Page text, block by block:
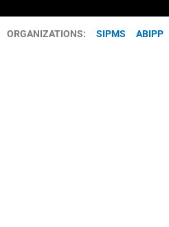
ORGANIZATIONS: SIPMS ABIPP